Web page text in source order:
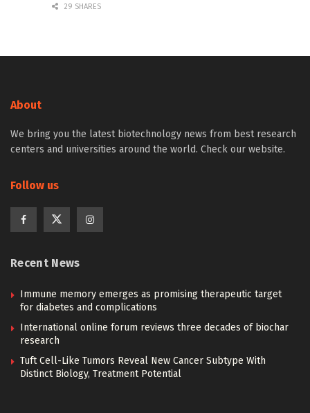
29 SHARES
About
We bring you the latest biotechnology news from best research
centers and universities around the world. Check our website.
Follow us
Recent News
Immune memory emerges as promising therapeutic target
for diabetes and complications
International online forum reviews three decades of biochar
research
Tuft Cell-Like Tumors Reveal New Cancer Subtype With
Distinct Biology, Treatment Potential